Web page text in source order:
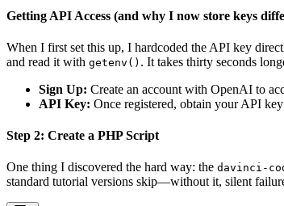
Getting API Access (and why I now store keys
When I first set this up, I hardcoded the API key
and read it with getenv() . It takes thirty seconds
Sign Up: Create an account with OpenAI to
API Key: Once registered, obtain your API
Step 2: Create a PHP Script
One thing I discovered the hard way: the davinci-
standard tutorial versions skip—without it, silent